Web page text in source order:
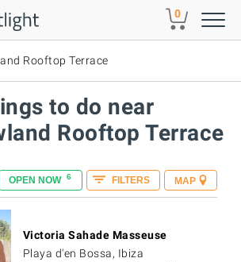
0
Rooftop Terrace
to do near
Rooftop Terrace
MAP
OPEN NOW 6 FILTERS
Victoria Sahade Masseuse
Playa d'en Bossa, Ibiza